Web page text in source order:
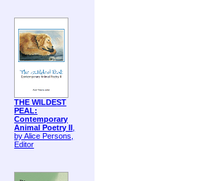
THE WILDEST
PEAL:
Contemporary
Animal Poetry II ,
by Alice Persons,
Editor